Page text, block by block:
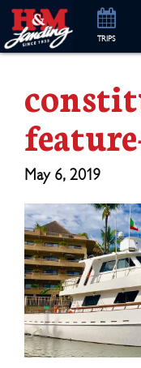
TRIPS
May 6, 2019